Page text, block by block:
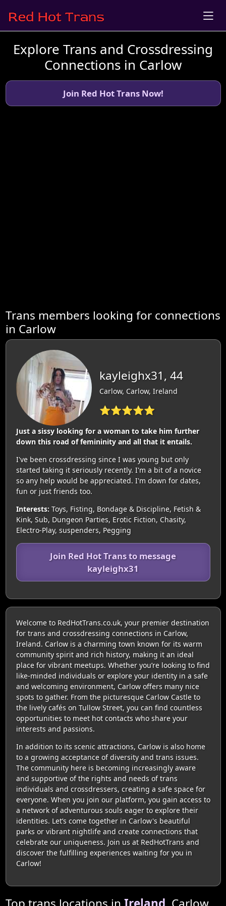
Explore Trans and Crossdressing
Connections in Carlow
Join Red Hot Trans Now!
Trans members looking for connections
in Carlow
kayleighx31, 44
Carlow, Carlow, Ireland
⭐⭐⭐⭐⭐
Just a sissy looking for a woman to take him further
down this road of femininity and all that it entails.
I've been crossdressing since I was young but only
started taking it seriously recently. I'm a bit of a novice
so any help would be appreciated. I'm down for dates,
fun or just friends too.
Interests: Toys, Fisting, Bondage & Discipline, Fetish &
Kink, Sub, Dungeon Parties, Erotic Fiction, Chasity,
Electro-Play, suspenders, Pegging
Join Red Hot Trans to message
kayleighx31
Welcome to RedHotTrans.co.uk, your premier destination
for trans and crossdressing connections in Carlow,
Ireland. Carlow is a charming town known for its warm
community spirit and rich history, making it an ideal
place for vibrant meetups. Whether you’re looking to find
like-minded individuals or explore your identity in a safe
and welcoming environment, Carlow offers many nice
spots to gather. From the picturesque Carlow Castle to
the lively cafés on Tullow Street, you can find countless
opportunities to meet hot contacts who share your
interests and passions.
In addition to its scenic attractions, Carlow is also home
to a growing acceptance of diversity and trans issues.
The community here is becoming increasingly aware
and supportive of the rights and needs of trans
individuals and crossdressers, creating a safe space for
everyone. When you join our platform, you gain access to
a network of adventurous souls eager to explore their
identities. Let’s come together in Carlow's beautiful
parks or vibrant nightlife and create connections that
celebrate our uniqueness. Join us at RedHotTrans and
discover the fulfilling experiences waiting for you in
Carlow!